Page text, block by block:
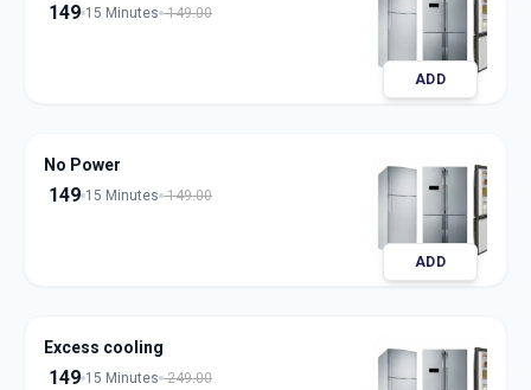
149 15 Minutes 149.00
ADD
No Power
149 15 Minutes 149.00
ADD
Excess cooling
149 15 Minutes 249.00